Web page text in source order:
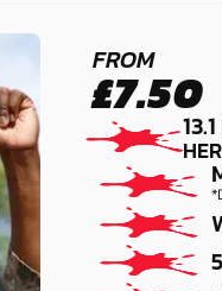
FROM
£7.50
13.1